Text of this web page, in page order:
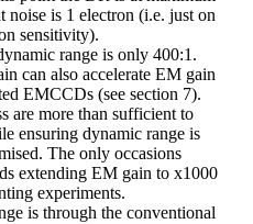
noise is 1 electron (i.e. just on
sensitivity).
range is only 400:1.
can also accelerate EM gain
EMCCDs (see section 7).
are more than sufficient to
ensuring dynamic range is
The only occasions
extending EM gain to x1000
experiments.
is through the conventional